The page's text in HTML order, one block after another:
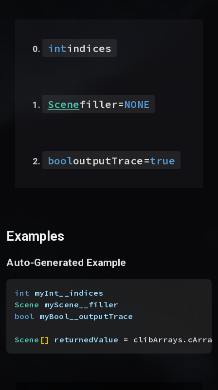
intindices
Scenefiller=NONE
booloutputTrace=true
Examples
Auto-Generated Example
int myInt__indices
Scene myScene__filler
bool myBool__outputTrace
Scene [] returnedValue =